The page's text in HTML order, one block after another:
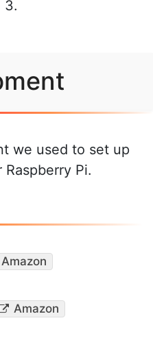
3.
we used to set up
Pi.
Amazon
Amazon